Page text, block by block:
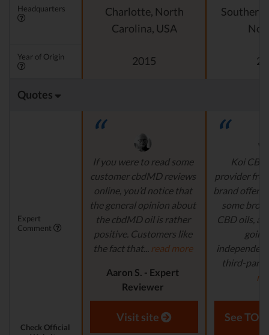
Headquarters
Charlotte, North
Carolina, USA
Southern
Year of Origin 2015
Quotes
Expert
Comment
If you were to read some
customer cbdMD reviews
online, you’d notice that
the general opinion about
the cbdMD oil is rather
positive. Customers like
the fact that... read more
Aaron S. - Expert
Reviewer
Koi CBD
provider
brand offers
some
CBD oils,
third-party
Aaron
Check Official
Visit site See